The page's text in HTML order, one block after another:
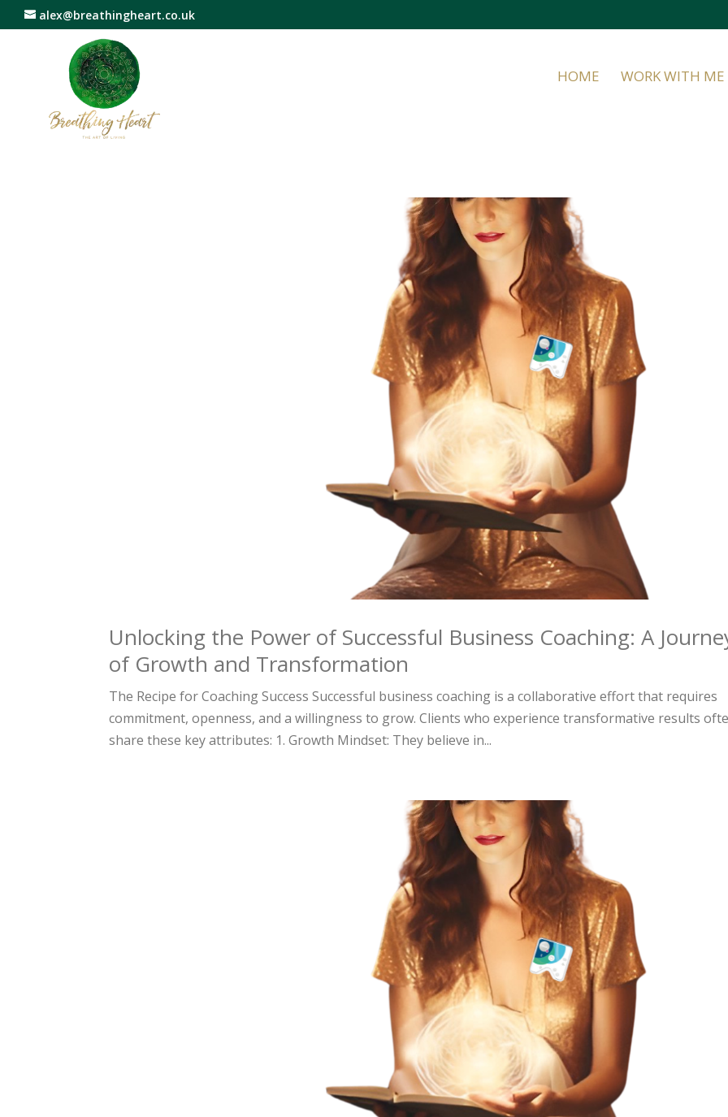
alex@breathingheart.co.uk
HOME WORK WITH ME
Unlocking the Power of Successful Business Coaching: A
of Growth and Transformation
The Recipe for Coaching Success Successful business coaching is a collaborative effort that requires
commitment, openness, and a willingness to grow. Clients who experience transformative results
share these key attributes: 1. Growth Mindset: They believe in...